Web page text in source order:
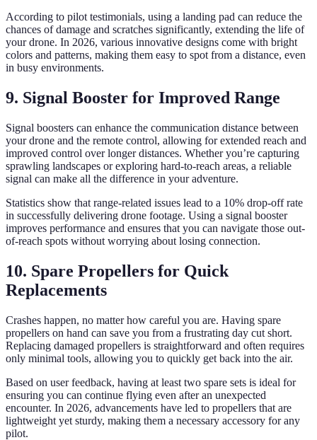
According to pilot testimonials, using a landing pad can reduce the
chances of damage and scratches significantly, extending the life of
your drone. In 2026, various innovative designs come with bright
colors and patterns, making them easy to spot from a distance, even
in busy environments.
9. Signal Booster for Improved Range
Signal boosters can enhance the communication distance between
your drone and the remote control, allowing for extended reach and
improved control over longer distances. Whether you’re capturing
sprawling landscapes or exploring hard-to-reach areas, a reliable
signal can make all the difference in your adventure.
Statistics show that range-related issues lead to a 10% drop-off rate
in successfully delivering drone footage. Using a signal booster
improves performance and ensures that you can navigate those out-
of-reach spots without worrying about losing connection.
10. Spare Propellers for Quick
Replacements
Crashes happen, no matter how careful you are. Having spare
propellers on hand can save you from a frustrating day cut short.
Replacing damaged propellers is straightforward and often requires
only minimal tools, allowing you to quickly get back into the air.
Based on user feedback, having at least two spare sets is ideal for
ensuring you can continue flying even after an unexpected
encounter. In 2026, advancements have led to propellers that are
lightweight yet sturdy, making them a necessary accessory for any
pilot.